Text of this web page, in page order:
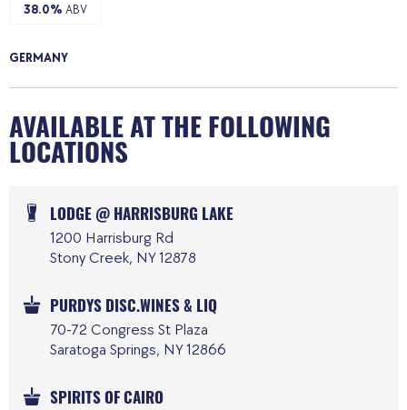
38.0% ABV
GERMANY
AVAILABLE AT THE FOLLOWING
LOCATIONS
LODGE @ HARRISBURG LAKE
1200 Harrisburg Rd
Stony Creek, NY 12878
PURDYS DISC.WINES & LIQ
70-72 Congress St Plaza
Saratoga Springs, NY 12866
SPIRITS OF CAIRO